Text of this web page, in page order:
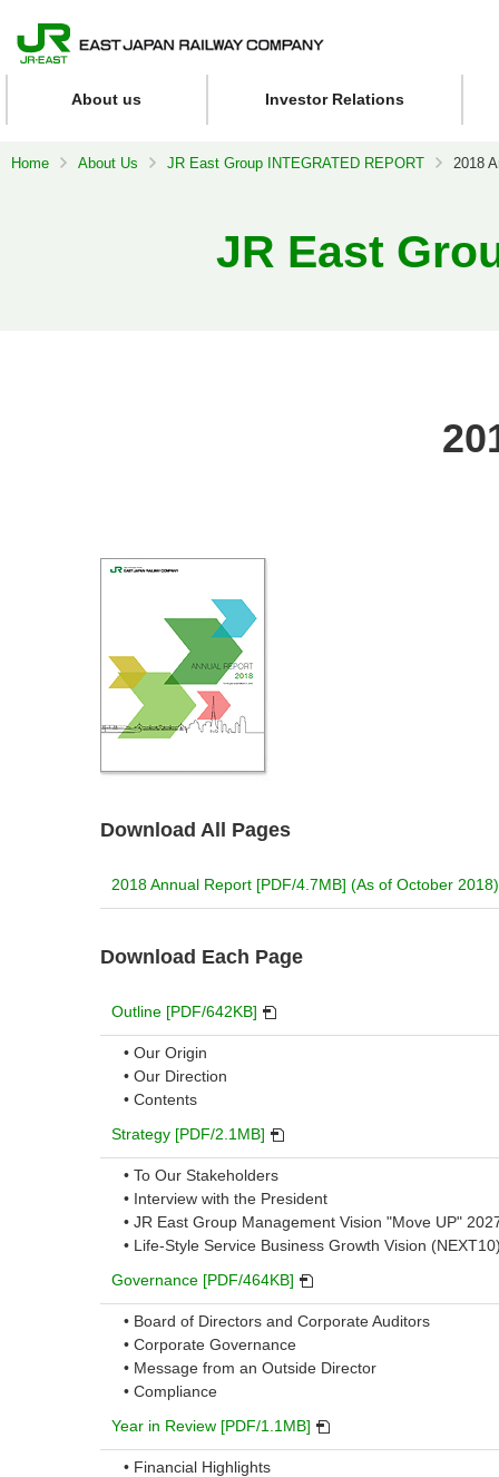
About us Investor Relations
Home About Us JR East Group INTEGRATED REPORT 2018
JR East
Download All Pages
2018 Annual Report [PDF/4.7MB] (As of October 2018)
Download Each Page
Outline [PDF/642KB] PDF
will
new
• Our Origin
• Our Direction
• Contents
Strategy [PDF/2.1MB] PDF
will
open
in
a
new
window.
• To Our Stakeholders
• Interview with the President
• JR East Group Management Vision "Move UP"
• Life-Style Service Business Growth Vision
Governance [PDF/464KB] PDF
will
open
in
a
window.
• Board of Directors and Corporate Auditors
• Corporate Governance
• Message from an Outside Director
• Compliance
Year in Review [PDF/1.1MB] PDF
will
• Financial Highlights